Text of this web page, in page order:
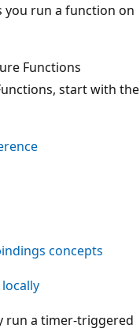
you run a function on
Functions
start with the
concepts
run a timer-triggered